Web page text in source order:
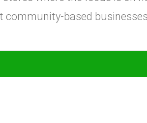
community-based